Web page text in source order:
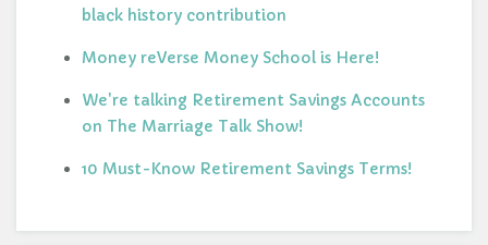
black history contribution
Money reVerse Money School is Here!
We're talking Retirement Savings Accounts
on The Marriage Talk Show!
10 Must-Know Retirement Savings Terms!